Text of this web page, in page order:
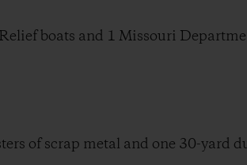
boats and 1 Missouri
of scrap metal and one 30-yard